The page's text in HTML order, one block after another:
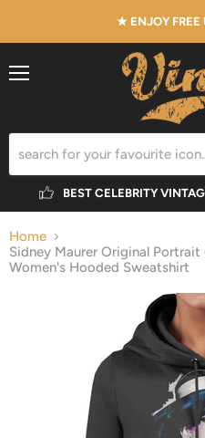
★ ENJOY FREE
BEST CELEBRITY
Home
Sidney Maurer Original
Women's Hooded Sweatshirt